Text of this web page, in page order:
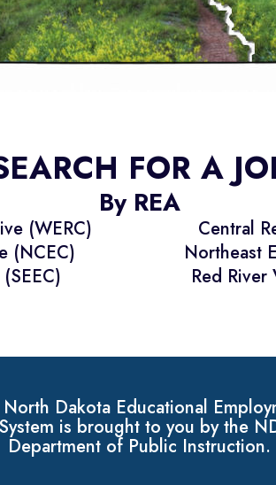
FOR A
By REA
(WERC)
Central
(NCEC)
Northeast
Red River
Dakota Educational
System is brought to you by the
Department of Public Instruction.